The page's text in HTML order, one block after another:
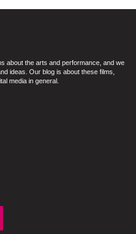
about the arts and performance, and we
ideas. Our blog is about these films,
media in general.